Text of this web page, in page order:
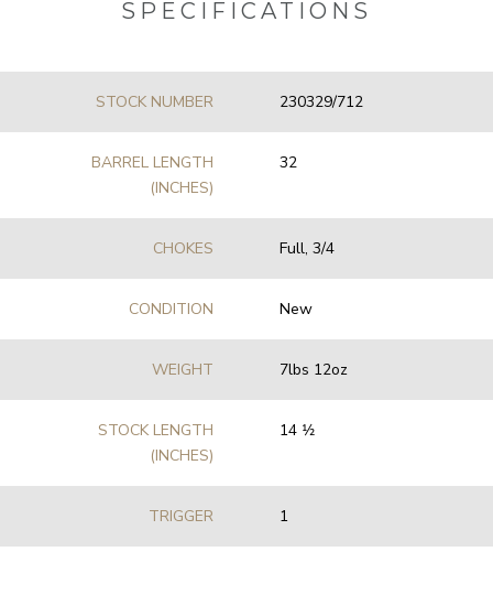
SPECIFICATIONS
STOCK NUMBER 230329/712
BARREL LENGTH
(INCHES)
32
CHOKES Full, 3/4
CONDITION New
WEIGHT 7lbs 12oz
STOCK LENGTH
(INCHES)
14 1⁄2
TRIGGER 1